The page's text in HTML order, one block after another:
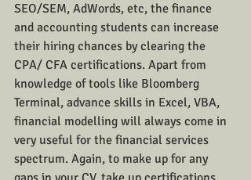
SEO/SEM, AdWords, etc, the finance
and accounting students can increase
their hiring chances by clearing the
CPA/ CFA certifications. Apart from
knowledge of tools like Bloomberg
Terminal, advance skills in Excel, VBA,
financial modelling will always come in
very useful for the financial services
spectrum. Again, to make up for any